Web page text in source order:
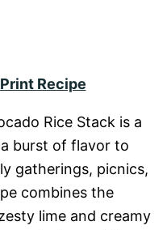
Print Recipe
Rice Stack is a
burst of flavor to
gatherings, picnics,
combines the
lime and creamy